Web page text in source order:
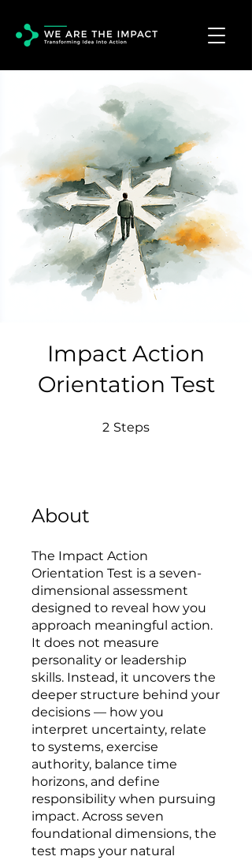
Impact Action
Orientation Test
2 Steps
About
The Impact Action
Orientation Test is a seven-
dimensional assessment
designed to reveal how you
approach meaningful action.
It does not measure
personality or leadership
skills. Instead, it uncovers the
deeper structure behind your
decisions — how you
interpret uncertainty, relate
to systems, exercise
authority, balance time
horizons, and define
responsibility when pursuing
impact. Across seven
foundational dimensions, the
test maps your natural